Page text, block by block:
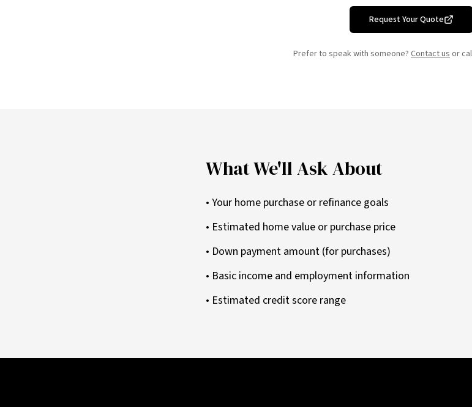
Request Your Quote
Prefer to speak with someone? Contact usor
What We'll Ask About
• Your home purchase or refinance goals
• Estimated home value or purchase price
• Down payment amount (for purchases)
• Basic income and employment information
• Estimated credit score range